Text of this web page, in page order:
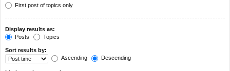
First post of topics only
Display results as:
Posts
Topics
Sort results by:
Ascending
Descending